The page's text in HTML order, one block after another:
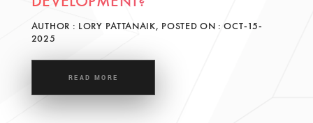
AUTHOR : LORY PATTANAIK, POSTED ON : OCT-15-
2025
READ MORE